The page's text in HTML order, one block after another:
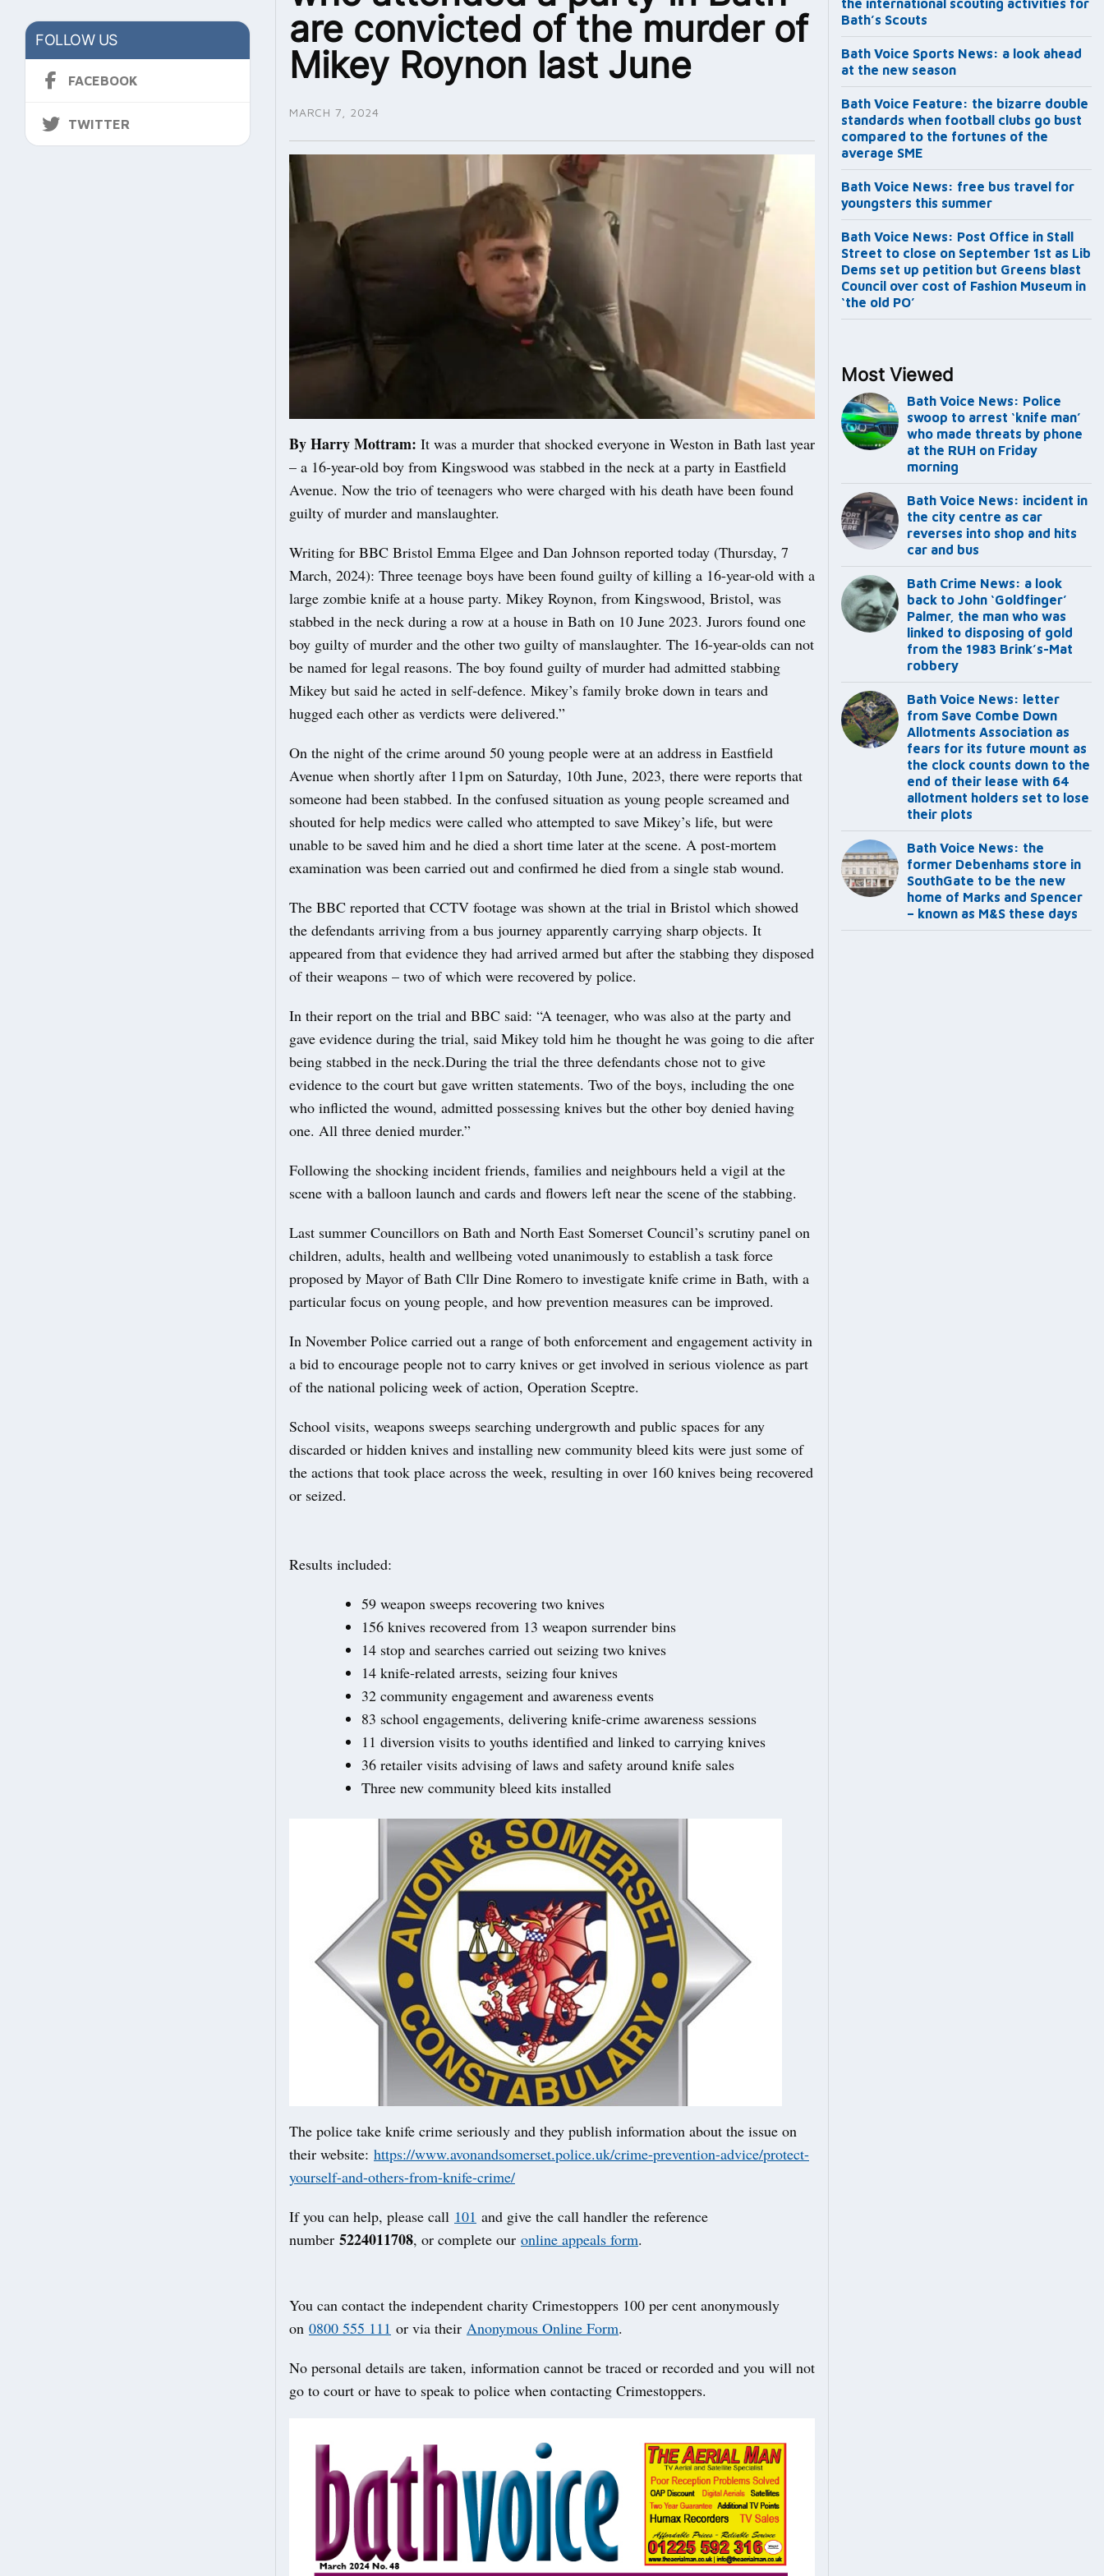
FOLLOW US
FACEBOOK
TWITTER
are convicted of the murder of
Mikey Roynon last June
MARCH 7, 2024
By Harry Mottram: It was a murder that shocked everyone in Weston in Bath last year
– a 16-year-old boy from Kingswood was stabbed in the neck at a party in Eastfield
Avenue. Now the trio of teenagers who were charged with his death have been found
guilty of murder and manslaughter.
Writing for BBC Bristol Emma Elgee and Dan Johnson reported today (Thursday, 7
March, 2024): Three teenage boys have been found guilty of killing a 16-year-old with a
large zombie knife at a house party. Mikey Roynon, from Kingswood, Bristol, was
stabbed in the neck during a row at a house in Bath on 10 June 2023. Jurors found one
boy guilty of murder and the other two guilty of manslaughter. The 16-year-olds can not
be named for legal reasons. The boy found guilty of murder had admitted stabbing
Mikey but said he acted in self-defence. Mikey’s family broke down in tears and
hugged each other as verdicts were delivered.”
On the night of the crime around 50 young people were at an address in Eastfield
Avenue when shortly after 11pm on Saturday, 10th June, 2023, there were reports that
someone had been stabbed. In the confused situation as young people screamed and
shouted for help medics were called who attempted to save Mikey’s life, but were
unable to be saved him and he died a short time later at the scene. A post-mortem
examination was been carried out and confirmed he died from a single stab wound.
The BBC reported that CCTV footage was shown at the trial in Bristol which showed
the defendants arriving from a bus journey apparently carrying sharp objects. It
appeared from that evidence they had arrived armed but after the stabbing they disposed
of their weapons – two of which were recovered by police.
In their report on the trial and BBC said: “A teenager, who was also at the party and
gave evidence during the trial, said Mikey told him he thought he was going to die after
being stabbed in the neck.During the trial the three defendants chose not to give
evidence to the court but gave written statements. Two of the boys, including the one
who inflicted the wound, admitted possessing knives but the other boy denied having
one. All three denied murder.”
Following the shocking incident friends, families and neighbours held a vigil at the
scene with a balloon launch and cards and flowers left near the scene of the stabbing.
Last summer Councillors on Bath and North East Somerset Council’s scrutiny panel on
children, adults, health and wellbeing voted unanimously to establish a task force
proposed by Mayor of Bath Cllr Dine Romero to investigate knife crime in Bath, with a
particular focus on young people, and how prevention measures can be improved.
In November Police carried out a range of both enforcement and engagement activity in
a bid to encourage people not to carry knives or get involved in serious violence as part
of the national policing week of action, Operation Sceptre.
School visits, weapons sweeps searching undergrowth and public spaces for any
discarded or hidden knives and installing new community bleed kits were just some of
the actions that took place across the week, resulting in over 160 knives being recovered
or seized.
Results included:
59 weapon sweeps recovering two knives
156 knives recovered from 13 weapon surrender bins
14 stop and searches carried out seizing two knives
14 knife-related arrests, seizing four knives
32 community engagement and awareness events
83 school engagements, delivering knife-crime awareness sessions
11 diversion visits to youths identified and linked to carrying knives
36 retailer visits advising of laws and safety around knife sales
Three new community bleed kits installed
The police take knife crime seriously and they publish information about the issue on
their website: https://www.avonandsomerset.police.uk/crime-prevention-advice/protect-
yourself-and-others-from-knife-crime/
If you can help, please call 101 and give the call handler the reference
number 5224011708, or complete our online appeals form.
You can contact the independent charity Crimestoppers 100 per cent anonymously
on 0800 555 111 or via their Anonymous Online Form.
No personal details are taken, information cannot be traced or recorded and you will not
go to court or have to speak to police when contacting Crimestoppers.
the international scouting activities for
Bath’s Scouts
Bath Voice Sports News: a look ahead
at the new season
Bath Voice Feature: the bizarre double
standards when football clubs go bust
compared to the fortunes of the
average SME
Bath Voice News: free bus travel for
youngsters this summer
Bath Voice News: Post Office in Stall
Street to close on September 1st as Lib
Dems set up petition but Greens blast
Council over cost of Fashion Museum in
‘the old PO’
Most Viewed
Bath Voice News: Police
swoop to arrest ‘knife man’
who made threats by phone
at the RUH on Friday
morning
Bath Voice News: incident in
the city centre as car
reverses into shop and hits
car and bus
Bath Crime News: a look
back to John ‘Goldfinger’
Palmer, the man who was
linked to disposing of gold
from the 1983 Brink’s-Mat
robbery
Bath Voice News: letter
from Save Combe Down
Allotments Association as
fears for its future mount as
the clock counts down to the
end of their lease with 64
allotment holders set to lose
their plots
Bath Voice News: the
former Debenhams store in
SouthGate to be the new
home of Marks and Spencer
– known as M&S these days